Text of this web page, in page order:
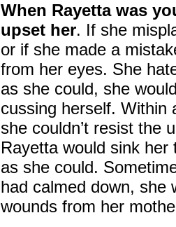
When Rayetta was
upset her. If she
or if she made a
from her eyes. She
as she could, she
cussing herself. Within
she couldn’t resist the
Rayetta would sink
as she could.
had calmed down, she
wounds from her